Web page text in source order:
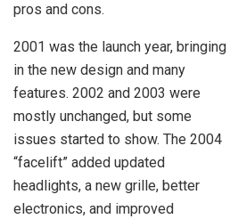
pros and cons.
2001 was the launch year, bringing
in the new design and many
features. 2002 and 2003 were
mostly unchanged, but some
issues started to show. The 2004
“facelift” added updated
headlights, a new grille, better
electronics, and improved